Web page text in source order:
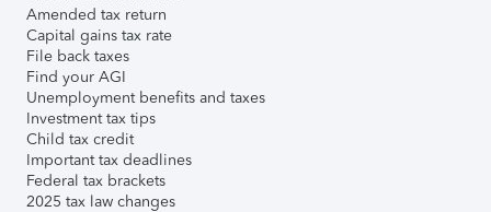
Amended tax return
Capital gains tax rate
File back taxes
Find your AGI
Unemployment benefits and taxes
Investment tax tips
Child tax credit
Important tax deadlines
Federal tax brackets
2025 tax law changes